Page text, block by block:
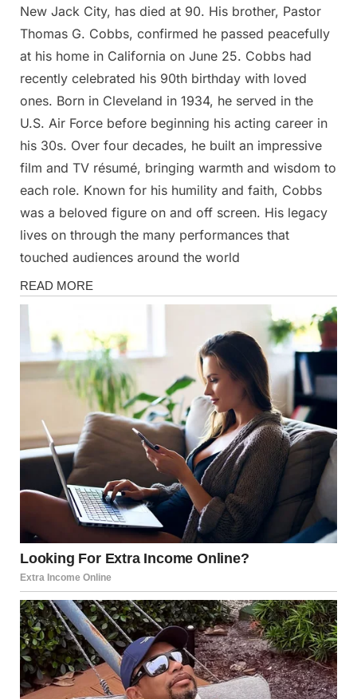
2025
New Jack City, has died at 90. His brother, Pastor
Thomas G. Cobbs, confirmed he passed peacefully
at his home in California on June 25. Cobbs had
recently celebrated his 90th birthday with loved
ones. Born in Cleveland in 1934, he served in the
U.S. Air Force before beginning his acting career in
his 30s. Over four decades, he built an impressive
film and TV résumé, bringing warmth and wisdom to
each role. Known for his humility and faith, Cobbs
was a beloved figure on and off screen. His legacy
lives on through the many performances that
touched audiences around the world
News